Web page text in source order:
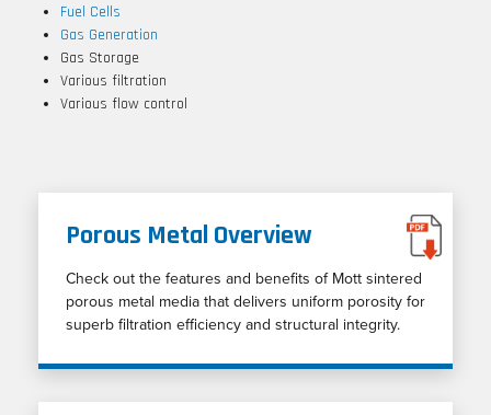
Fuel Cells
Gas Generation
Gas Storage
Various filtration
Various flow control
Porous Metal Overview
Check out the features and benefits of Mott sintered
porous metal media that delivers uniform porosity for
superb filtration efficiency and structural integrity.